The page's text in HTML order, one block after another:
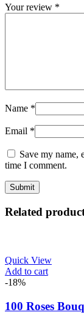
Your review *
Name *
Email *
Save my name,
time I comment.
Related
Quick View
Add to cart
-18%
100 Roses